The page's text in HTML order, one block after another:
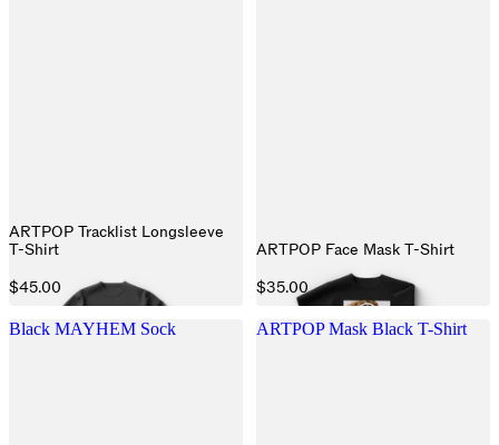
ARTPOP Tracklist Longsleeve
T-Shirt
$45.00
ARTPOP Face Mask T-Shirt
$35.00
Black MAYHEM Sock ARTPOP Mask Black T-Shirt